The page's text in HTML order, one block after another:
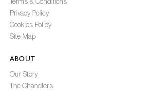
Terms & Conditions
Privacy Policy
Cookies Policy
Site Map
ABOUT
Our Story
The Chandlers